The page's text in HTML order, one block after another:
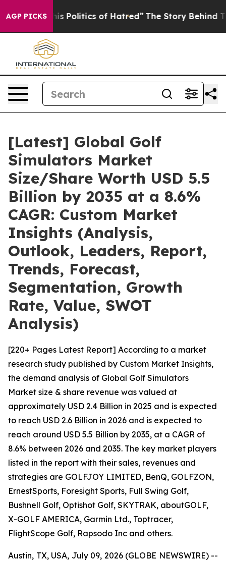
AGP PICKS
Politics of Hatred” The Story Behind Trump’s
[Latest] Global Golf
Simulators Market
Size/Share Worth USD 5.5
Billion by 2035 at a 8.6%
CAGR: Custom Market
Insights (Analysis,
Outlook, Leaders, Report,
Trends, Forecast,
Segmentation, Growth
Rate, Value, SWOT
Analysis)
[220+ Pages Latest Report] According to a market
research study published by Custom Market Insights,
the demand analysis of Global Golf Simulators
Market size & share revenue was valued at
approximately USD 2.4 Billion in 2025 and is expected
to reach USD 2.6 Billion in 2026 and is expected to
reach around USD 5.5 Billion by 2035, at a CAGR of
8.6% between 2026 and 2035. The key market players
listed in the report with their sales, revenues and
strategies are GOLFJOY LIMITED, BenQ, GOLFZON,
ErnestSports, Foresight Sports, Full Swing Golf,
Bushnell Golf, Optishot Golf, SKYTRAK, aboutGOLF,
X-GOLF AMERICA, Garmin Ltd., Toptracer,
FlightScope Golf, Rapsodo Inc and others.
Austin, TX, USA, July 09, 2026 (GLOBE NEWSWIRE) --